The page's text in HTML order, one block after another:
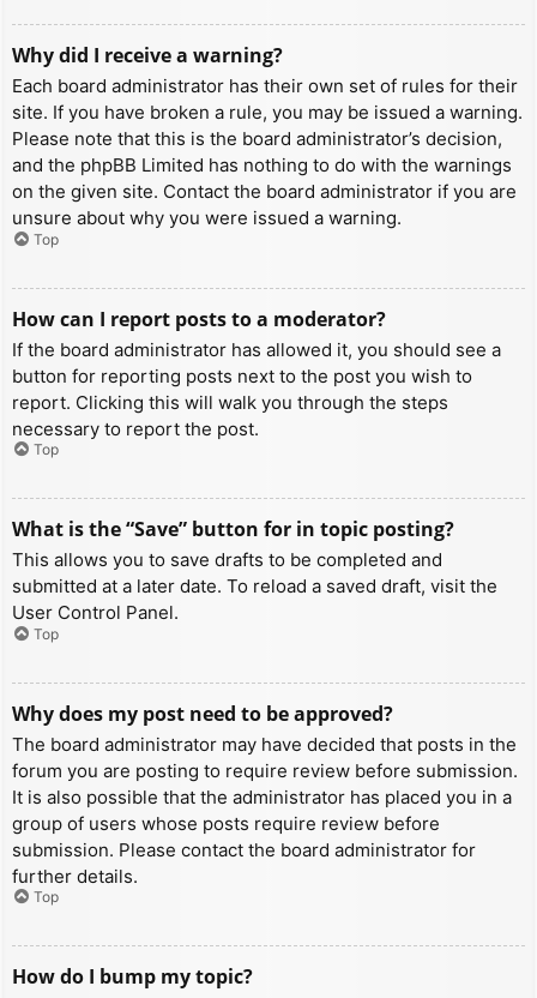
Why did I receive a warning?
Each board administrator has their own set of rules for their
site. If you have broken a rule, you may be issued a warning.
Please note that this is the board administrator’s decision,
and the phpBB Limited has nothing to do with the warnings
on the given site. Contact the board administrator if you are
unsure about why you were issued a warning.
Top
How can I report posts to a moderator?
If the board administrator has allowed it, you should see a
button for reporting posts next to the post you wish to
report. Clicking this will walk you through the steps
necessary to report the post.
Top
What is the “Save” button for in topic posting?
This allows you to save drafts to be completed and
submitted at a later date. To reload a saved draft, visit the
User Control Panel.
Top
Why does my post need to be approved?
The board administrator may have decided that posts in the
forum you are posting to require review before submission.
It is also possible that the administrator has placed you in a
group of users whose posts require review before
submission. Please contact the board administrator for
further details.
Top
How do I bump my topic?